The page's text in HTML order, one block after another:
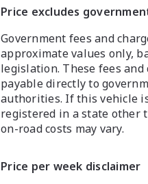
Price excludes
Government fees and
approximate values only,
legislation. These fees and
payable directly to
authorities. If this vehicle
registered in a state other
on-road costs may vary.
Price per week disclaimer